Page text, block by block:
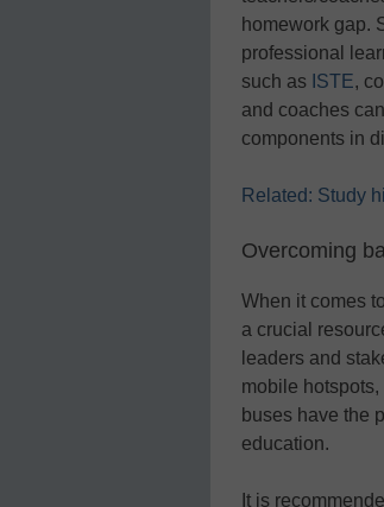
homework gap.
professional
such as ISTE,
and coaches
components in
Related: Study
Overcoming
When it comes
a crucial
leaders and
mobile
buses have the
education.
It is